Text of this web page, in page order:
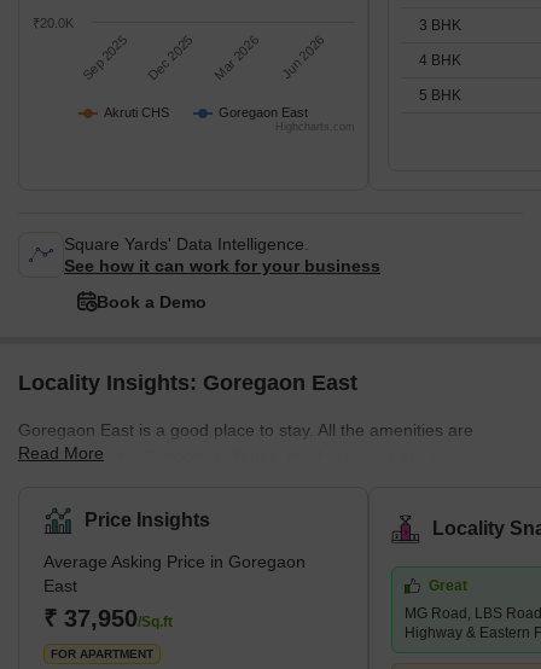
Akruti CHS Goregaon East
Sep 2025 Dec 2025 Mar 2026 Jun 2026
₹20.0K
Highcharts.com
3 BHK
4 BHK
5 BHK
Square Yards' Data Intelligence.
See how it can work for your business
Book a Demo
Locality Insights: Goregaon East
Goregaon East is a good place to stay. All the amenities are
situated nearby. Schools, colleges, market places are also
are all situated within walking distance. Properties are available at
affordable rates. This locality is safe, and the people here are
peaceful and helpful. You will find many good restaurants and
theatres here. Goregaon East is a desirable area of Mumbai.
Buses, cars, and taxis are widely available in this
Read More
Price Insights
Average Asking Price in Goregaon
East
₹ 37,950/Sq.ft
FOR APARTMENT
Locality
Great
MG Road, LBS
Highway & Eastern